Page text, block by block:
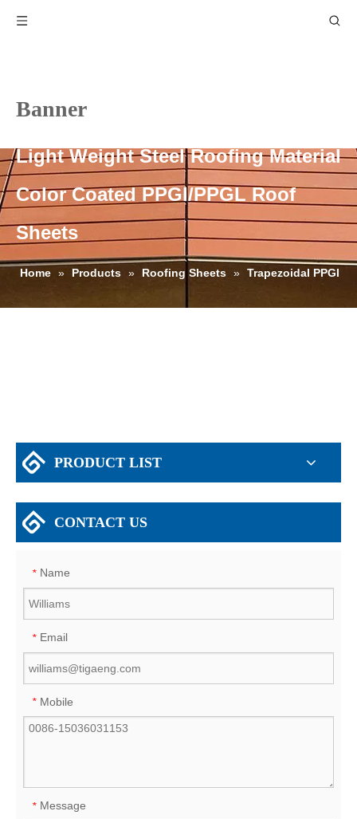
Banner
Light Weight Steel Roofing Material
Color Coated PPGI/PPGL Roof
Sheets
Home » Products » Roofing Sheets » Trapezoidal PPGI
PRODUCT LIST
CONTACT US
* Name
* Email
* Mobile
* Message